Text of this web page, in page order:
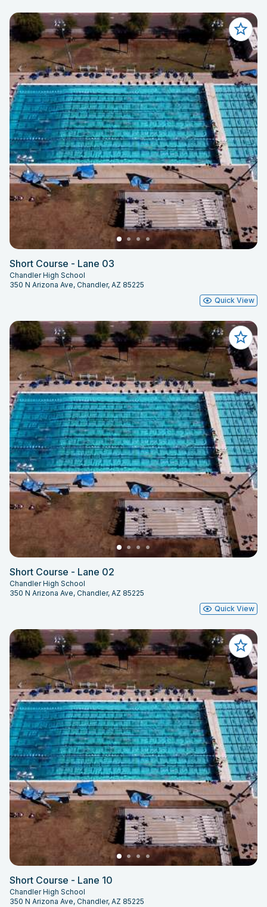
Short Course - Lane 03
Chandler High School
350 N Arizona Ave, Chandler, AZ 85225
Quick View
Short Course - Lane 02
Chandler High School
350 N Arizona Ave, Chandler, AZ 85225
Quick View
Short Course - Lane 10
Chandler High School
350 N Arizona Ave, Chandler, AZ 85225